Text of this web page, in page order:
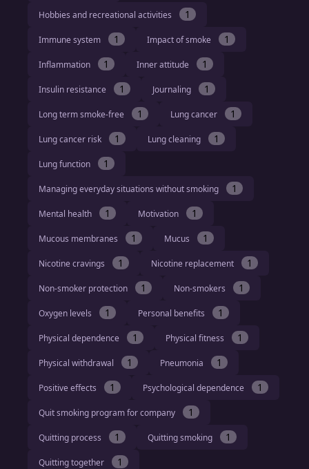
Hobbies and recreational activities 1
Immune system 1 Impact of smoke 1
Inflammation 1 Inner attitude 1
Insulin resistance 1 Journaling 1
Long term smoke-free 1 Lung cancer 1
Lung cancer risk 1 Lung cleaning 1
Lung function 1
Managing everyday situations without smoking 1
Mental health 1 Motivation 1
Mucous membranes 1 Mucus 1
Nicotine cravings 1 Nicotine replacement 1
Non-smoker protection 1 Non-smokers 1
Oxygen levels 1 Personal benefits 1
Physical dependence 1 Physical fitness 1
Physical withdrawal 1 Pneumonia 1
Positive effects 1 Psychological dependence 1
Quit smoking program for company 1
Quitting process 1 Quitting smoking 1
Quitting together 1